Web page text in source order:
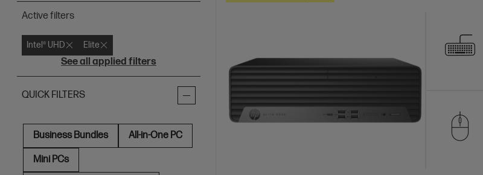
Active filters
Intel® UHD Elite
See all applied filters
QUICK FILTERS
Business Bundles All-in-One PC
Mini PCs